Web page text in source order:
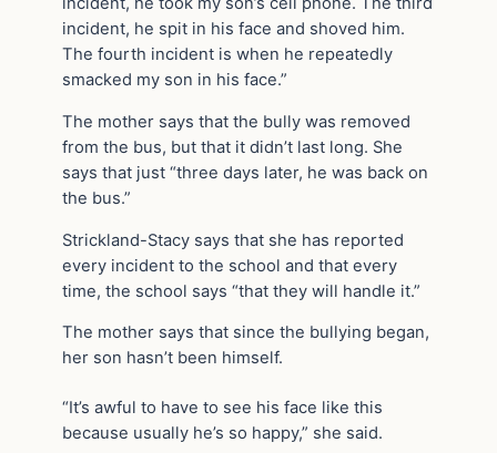
incident, he spit in his face and shoved him.
The fourth incident is when he repeatedly
smacked my son in his face.”
The mother says that the bully was removed
from the bus, but that it didn’t last long. She
says that just “three days later, he was back on
the bus.”
Strickland-Stacy says that she has reported
every incident to the school and that every
time, the school says “that they will handle it.”
The mother says that since the bullying began,
her son hasn’t been himself.
“It’s awful to have to see his face like this
because usually he’s so happy,” she said.